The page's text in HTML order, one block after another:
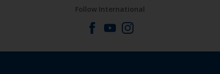
Follow International